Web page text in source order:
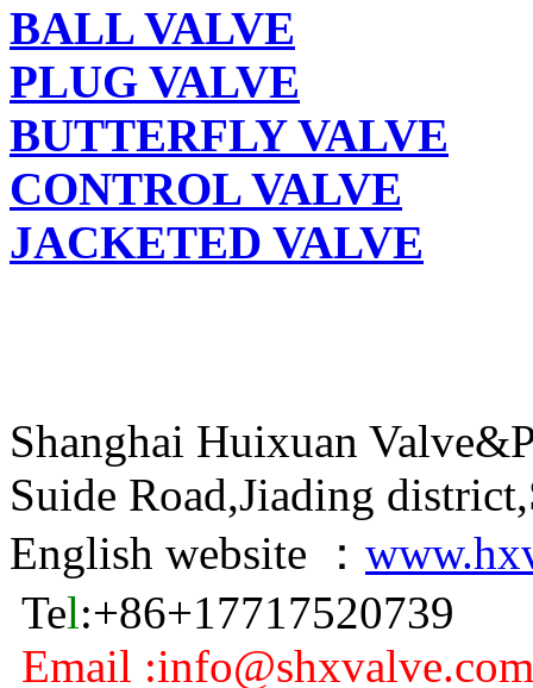
BALL VALVE
PLUG VALVE
BUTTERFLY VALVE
CONTROL VALVE
JACKETED VALVE
Shanghai Huixuan
Suide Road,Jiading
English website ：
Tel:+86+17717520739
Email :info@shxvalve.com